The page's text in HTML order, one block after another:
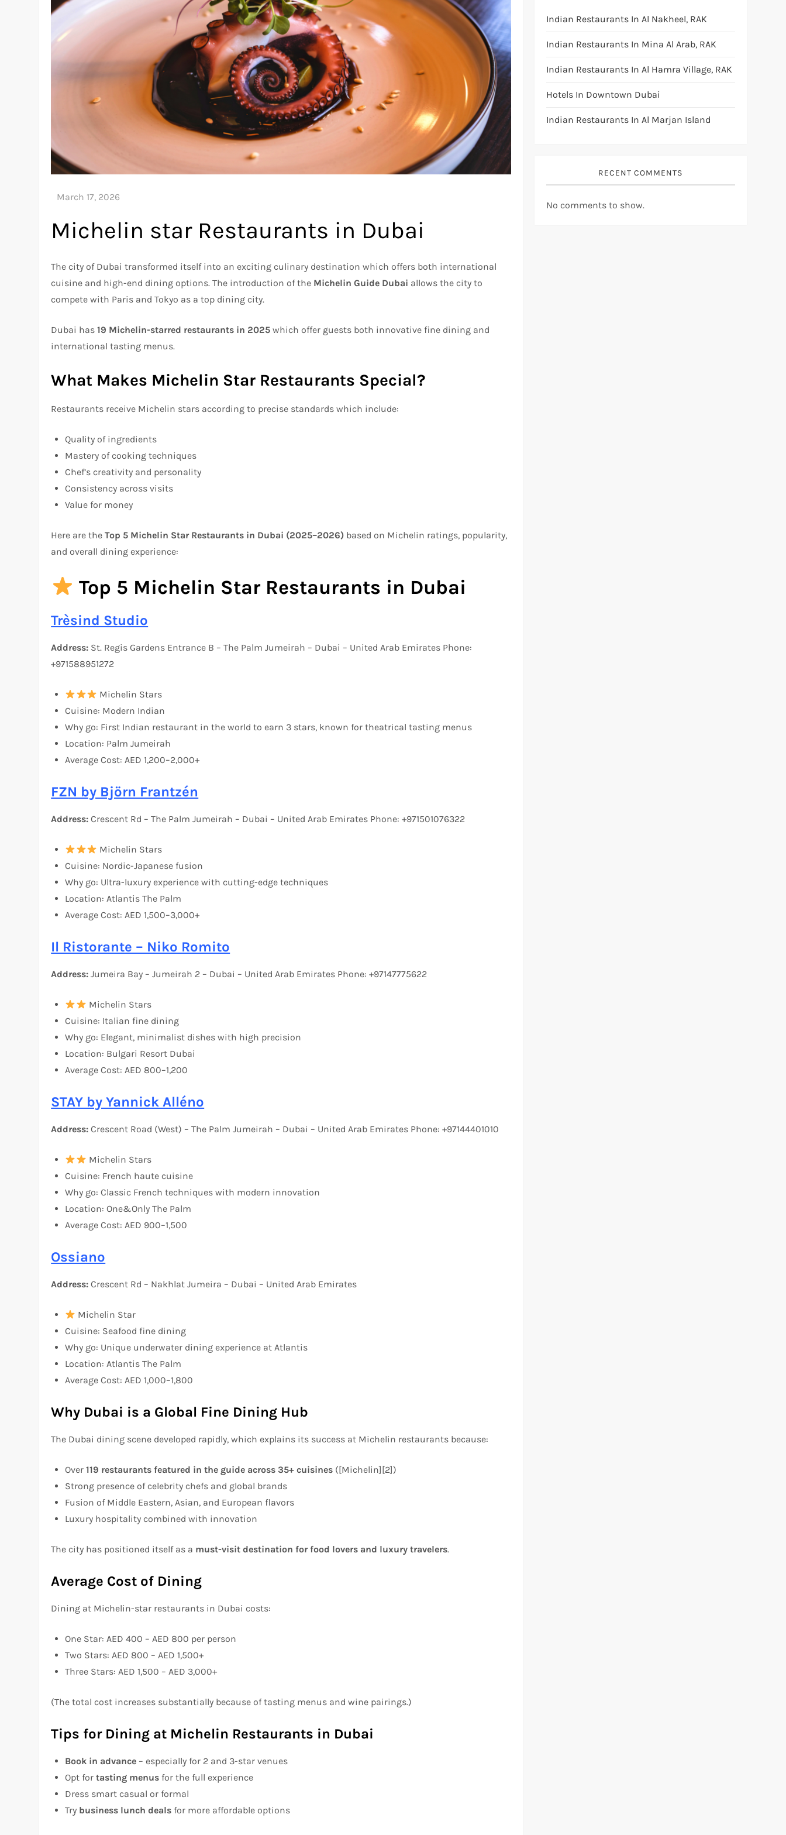
Michelin star Restaurants in Dubai
The city of Dubai transformed itself into an exciting culinary destination which offers both international
cuisine and high-end dining options. The introduction of the Michelin Guide Dubai allows the city to
compete with Paris and Tokyo as a top dining city.
Dubai has19 Michelin-starred restaurants in 2025 which offer guests both innovative fine dining and
international tasting menus.
What Makes Michelin Star Restaurants Special?
Restaurants receive Michelin stars according to precise standards which include:
Quality of ingredients
Mastery of cooking techniques
Chef’s creativity and personality
Consistency across visits
Value for money
Here are theTop 5 Michelin Star Restaurants in Dubai (2025–2026) based on Michelin ratings, popularity,
and overall dining experience:
Top 5 Michelin Star Restaurants in Dubai
Trèsind Studio
Address: St. Regis Gardens Entrance B – The Palm Jumeirah – Dubai – United Arab Emirates Phone:
+971588951272
Michelin Stars
Cuisine: Modern Indian
Why go: First Indian restaurant in the world to earn 3 stars, known for theatrical tasting menus
Location: Palm Jumeirah
Average Cost: AED 1,200–2,000+
FZN by Björn Frantzén
Address: Crescent Rd – The Palm Jumeirah – Dubai – United Arab Emirates Phone: +971501076322
Michelin Stars
Cuisine: Nordic-Japanese fusion
Why go: Ultra-luxury experience with cutting-edge techniques
Location: Atlantis The Palm
Average Cost: AED 1,500–3,000+
Il Ristorante – Niko Romito
Address: Jumeira Bay – Jumeirah 2 – Dubai – United Arab Emirates Phone: +97147775622
Michelin Stars
Cuisine: Italian fine dining
Why go: Elegant, minimalist dishes with high precision
Location: Bulgari Resort Dubai
Average Cost: AED 800–1,200
STAY by Yannick Alléno
Address: Crescent Road (West) – The Palm Jumeirah – Dubai – United Arab Emirates Phone: +97144401010
Michelin Stars
Cuisine: French haute cuisine
Why go: Classic French techniques with modern innovation
Location: One&Only The Palm
Average Cost: AED 900–1,500
Ossiano
Address: Crescent Rd – Nakhlat Jumeira – Dubai – United Arab Emirates
Michelin Star
Cuisine: Seafood fine dining
Why go: Unique underwater dining experience at Atlantis
Location: Atlantis The Palm
Average Cost: AED 1,000–1,800
Why Dubai is a Global Fine Dining Hub
The Dubai dining scene developed rapidly, which explains its success at Michelin restaurants because:
Over119 restaurants featured in the guide across 35+ cuisines ([Michelin][2])
Strong presence of celebrity chefs and global brands
Fusion of Middle Eastern, Asian, and European flavors
Luxury hospitality combined with innovation
The city has positioned itself as a must-visit destination for food lovers and luxury travelers.
Average Cost of Dining
Dining at Michelin-star restaurants in Dubai costs:
One Star: AED 400 – AED 800 per person
Two Stars: AED 800 – AED 1,500+
Three Stars: AED 1,500 – AED 3,000+
(The total cost increases substantially because of tasting menus and wine pairings.)
Tips for Dining at Michelin Restaurants in Dubai
Book in advance – especially for 2 and 3-star venues
Opt fortasting menus for the full experience
Dress smart casual or formal
Try business lunch deals for more affordable options
Indian Restaurants In Al Nakheel, RAK
Indian Restaurants In Mina Al Arab, RAK
Indian Restaurants In Al Hamra Village, RAK
Hotels In Downtown Dubai
Indian Restaurants In Al Marjan Island
RECENT COMMENTS
No comments to show.